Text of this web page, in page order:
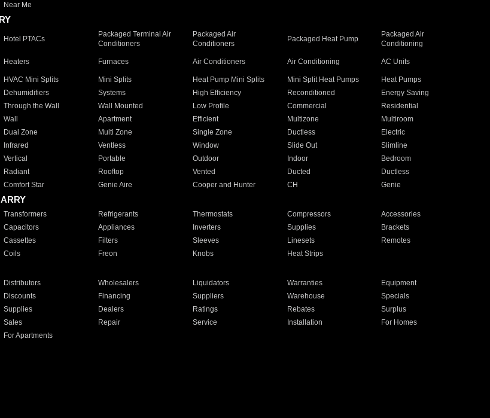
Near Me
Hotel PTACs
Packaged Terminal Air
Conditioners
Packaged Air
Conditioners
Packaged Heat Pump
Packaged Air
Conditioning
Heaters Furnaces Air Conditioners Air Conditioning AC Units
HVAC Mini Splits Mini Splits Heat Pump Mini Splits Mini Split Heat Pumps
Heat Pumps
Dehumidifiers Systems High Efficiency Reconditioned
Energy Saving
Through the Wall Wall Mounted Low Profile Commercial
Residential
Wall Apartment Efficient Multizone
Multiroom
Dual Zone Multi Zone Single Zone Ductless
Electric
Infrared Ventless Window Slide Out
Slimline
Vertical Portable Outdoor Indoor
Bedroom
Radiant Rooftop Vented Ducted
Ductless
Comfort Star Genie Aire Cooper and Hunter CH Genie
Transformers Refrigerants Thermostats Compressors
Accessories
Capacitors Appliances Inverters Supplies
Brackets
Cassettes Filters Sleeves Linesets
Remotes
Coils Freon Knobs Heat Strips
Distributors Wholesalers Liquidators Warranties
Equipment
Discounts Financing Suppliers Warehouse
Specials
Supplies Dealers Ratings Rebates
Surplus
Sales Repair Service Installation
For Homes
For Apartments